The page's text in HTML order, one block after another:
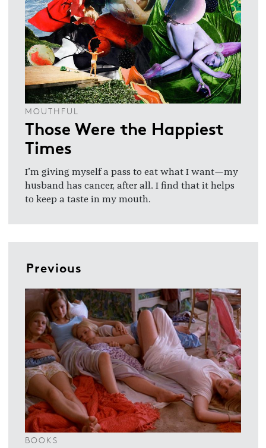
MOUTHFUL
Those Were the Happiest
Times
I’m giving myself a pass to eat what I want—my
husband has cancer, after all. I find that it helps
to keep a taste in my mouth.
Previous
BOOKS